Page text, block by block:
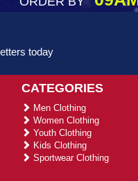
today
CATEGORIES
Men Clothing
Women Clothing
Youth Clothing
Kids Clothing
Sportwear Clothing